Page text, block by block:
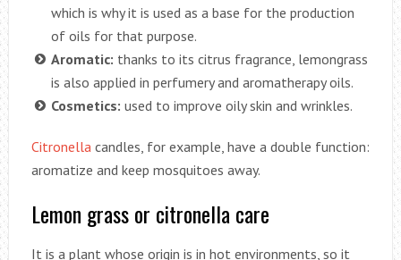
which is why it is used as a base for the production
of oils for that purpose.
Aromatic: thanks to its citrus fragrance, lemongrass
is also applied in perfumery and aromatherapy oils.
Cosmetics: used to improve oily skin and wrinkles.
Citronellacandles, for example, have a double function:
aromatize and keep mosquitoes away.
Lemon grass or citronella care
It is a plant whose origin is in hot environments, so it